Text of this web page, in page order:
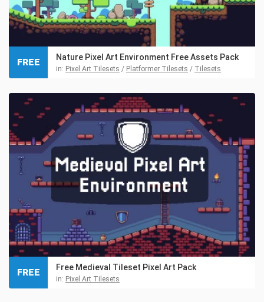
Nature Pixel Art Environment Free Assets Pack
in: Pixel Art Tilesets / Platformer Tilesets / Tilesets
FREE
Free Medieval Tileset Pixel Art Pack
in: Pixel Art Tilesets
FREE